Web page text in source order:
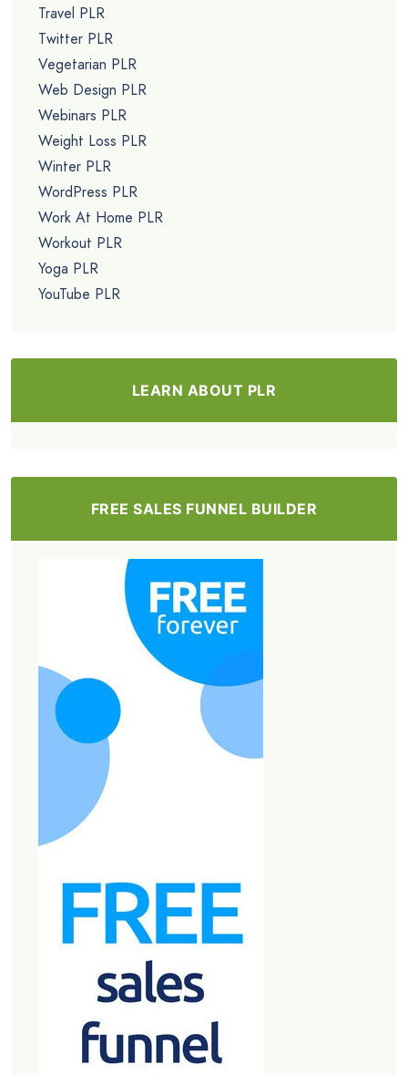
Travel PLR
Twitter PLR
Vegetarian PLR
Web Design PLR
Webinars PLR
Weight Loss PLR
Winter PLR
WordPress PLR
Work At Home PLR
Workout PLR
Yoga PLR
YouTube PLR
LEARN ABOUT PLR
FREE SALES FUNNEL BUILDER